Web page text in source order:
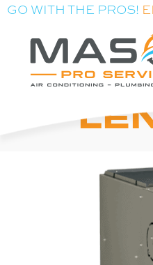
GO WITH THE PROS!